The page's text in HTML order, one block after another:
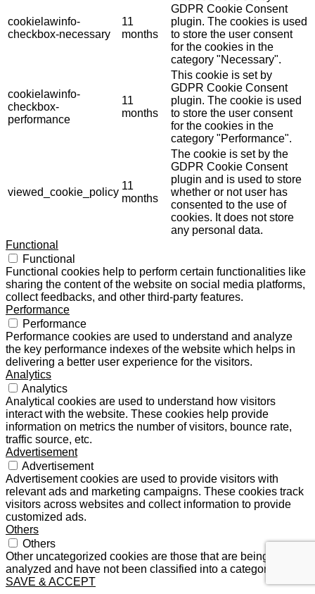
cookielawinfo-
checkbox-necessary
11
months
GDPR Cookie Consent
plugin. The cookies is used
to store the user consent
for the cookies in the
category "Necessary".
cookielawinfo-
checkbox-
performance
11
months
This cookie is set by
GDPR Cookie Consent
plugin. The cookie is used
to store the user consent
for the cookies in the
category "Performance".
viewed_cookie_policy
11
months
The cookie is set by the
GDPR Cookie Consent
plugin and is used to store
whether or not user has
consented to the use of
cookies. It does not store
any personal data.
Functional
Functional
Functional cookies help to perform certain functionalities like
sharing the content of the website on social media platforms,
collect feedbacks, and other third-party features.
Performance
Performance
Performance cookies are used to understand and analyze
the key performance indexes of the website which helps in
delivering a better user experience for the visitors.
Analytics
Analytics
Analytical cookies are used to understand how visitors
interact with the website. These cookies help provide
information on metrics the number of visitors, bounce rate,
traffic source, etc.
Advertisement
Advertisement
Advertisement cookies are used to provide visitors with
relevant ads and marketing campaigns. These cookies track
visitors across websites and collect information to provide
customized ads.
Others
Others
Other uncategorized cookies are those that are being
analyzed and have not been classified into a category as yet.
SAVE & ACCEPT